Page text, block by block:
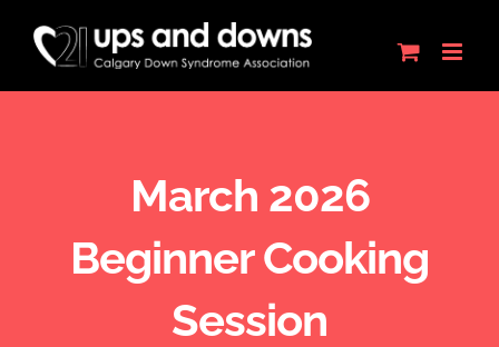
content
March 2026
Beginner Cooking
Session